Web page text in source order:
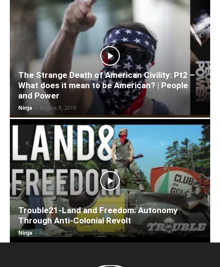
The Strange Death of American Civility: Pt2 –
What does it mean to be American? | People
and Power
Ninja - August 8, 2019
Trouble21-Land and Freedom: Autonomy
Through Anti-Colonial Revolt
Ninja - August 8, 2019